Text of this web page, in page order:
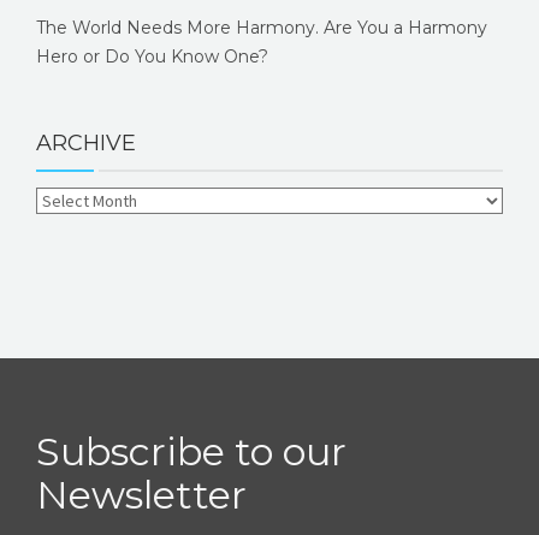
The World Needs More Harmony. Are You a Harmony
Hero or Do You Know One?
ARCHIVE
Subscribe to our
Newsletter